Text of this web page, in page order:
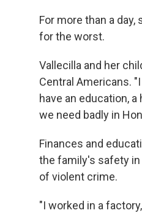
For more than a
for the worst.
Vallecilla and her
Central Americans.
have an education, a
we need badly in
Finances and
the family's safety
of violent crime.
"I worked in a